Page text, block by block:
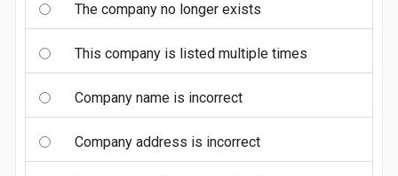
The company no longer exists
This company is listed multiple times
Company name is incorrect
Company address is incorrect